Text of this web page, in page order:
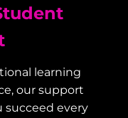
learning
our support
succeed every